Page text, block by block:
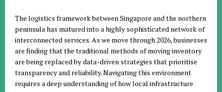
The logistics framework between Singapore and the northern
peninsula has matured into a highly sophisticated network of
interconnected services. As we move through 2026, businesses
are finding that the traditional methods of moving inventory
are being replaced by data-driven strategies that prioritise
transparency and reliability. Navigating this environment
requires a deep understanding of how local infrastructure